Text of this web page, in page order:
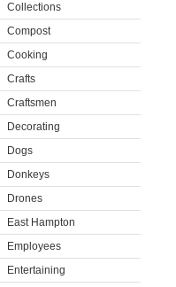
Collections
Compost
Cooking
Crafts
Craftsmen
Decorating
Dogs
Donkeys
Drones
East Hampton
Employees
Entertaining